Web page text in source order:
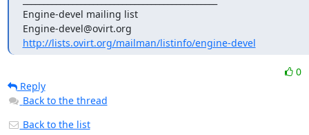
Engine-devel mailing list
http://lists.ovirt.org/mailman/listinfo/engine-devel
0
Reply
Back to the thread
Back to the list